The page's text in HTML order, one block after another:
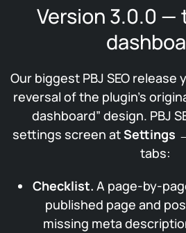
Version 3.0.0 —
Our biggest PBJ SEO release
reversal of the plugin’s
dashboard” design. PBJ
settings screen atSettings
tabs:
Checklist. A page-by-
published page and
missing meta